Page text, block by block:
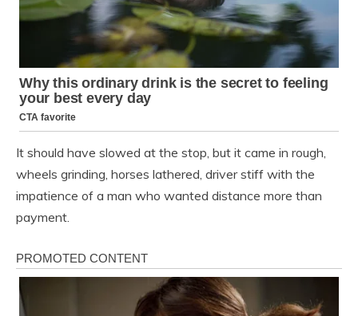
It should have slowed at the stop, but it came in rough,
wheels grinding, horses lathered, driver stiff with the
impatience of a man who wanted distance more than
payment.